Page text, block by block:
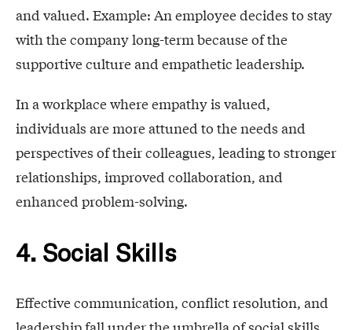
and valued. Example: An employee decides to stay
with the company long-term because of the
supportive culture and empathetic leadership.
In a workplace where empathy is valued,
individuals are more attuned to the needs and
perspectives of their colleagues, leading to stronger
relationships, improved collaboration, and
enhanced problem-solving.
4. Social Skills
Effective communication, conflict resolution, and